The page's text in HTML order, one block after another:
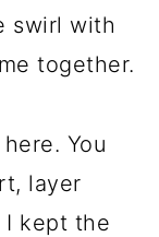
swirl with
together.
You
layer
I kept the